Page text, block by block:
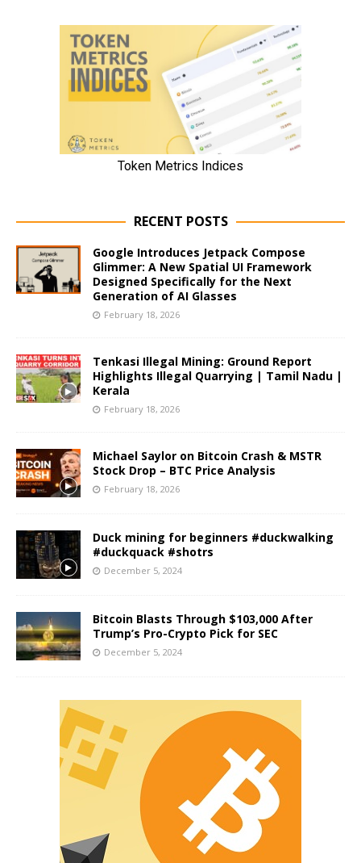
RECENT POSTS
Google Introduces Jetpack Compose
Glimmer: A New Spatial UI Framework
Designed Specifically for the Next
Generation of AI Glasses
February 18, 2026
Tenkasi Illegal Mining: Ground Report
Highlights Illegal Quarrying | Tamil Nadu |
Kerala
February 18, 2026
Michael Saylor on Bitcoin Crash & MSTR
Stock Drop – BTC Price Analysis
February 18, 2026
Duck mining for beginners #duckwalking
#duckquack #shotrs
December 5, 2024
Bitcoin Blasts Through $103,000 After
Trump’s Pro-Crypto Pick for SEC
December 5, 2024